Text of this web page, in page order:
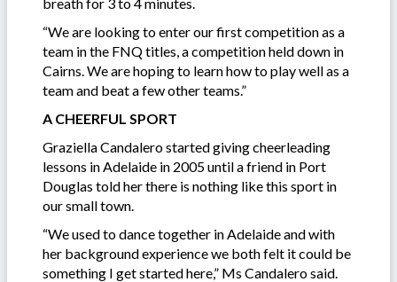
“We are looking to enter our first competition as a
team in the FNQ titles, a competition held down in
Cairns. We are hoping to learn how to play well as a
team and beat a few other teams.”
A CHEERFUL SPORT
Graziella Candalero started giving cheerleading
lessons in Adelaide in 2005 until a friend in Port
Douglas told her there is nothing like this sport in
our small town.
“We used to dance together in Adelaide and with
her background experience we both felt it could be
something I get started here,” Ms Candalero said.